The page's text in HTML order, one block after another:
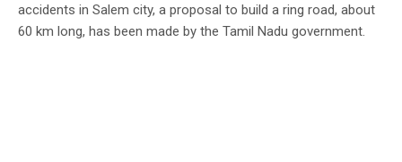
accidents in Salem city, a proposal to build a ring road, about
60 km long, has been made by the Tamil Nadu government.